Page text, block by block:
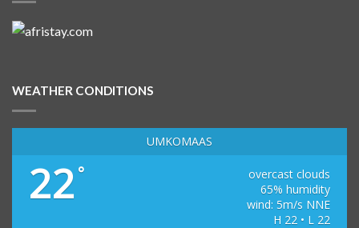
WEATHER CONDITIONS
UMKOMAAS
22 °
overcast clouds
65% humidity
wind: 5m/s NNE
H 22 • L 22